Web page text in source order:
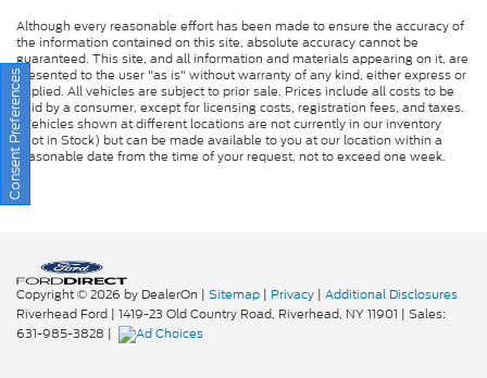
Although every reasonable effort has been made to ensure the accuracy of
the information contained on this site, absolute accuracy cannot be
guaranteed. This site, and all information and materials appearing on it, are
presented to the user "as is" without warranty of any kind, either express or
implied. All vehicles are subject to prior sale. Prices include all costs to be
paid by a consumer, except for licensing costs, registration fees, and taxes.
‡Vehicles shown at different locations are not currently in our inventory
(Not in Stock) but can be made available to you at our location within a
reasonable date from the time of your request, not to exceed one week.
Copyright © 2026 by DealerOn | Sitemap | Privacy | Additional Disclosures
Riverhead Ford | 1419-23 Old Country Road, Riverhead, NY11901 | Sales:
631-985-3828 |
Consent Preferences